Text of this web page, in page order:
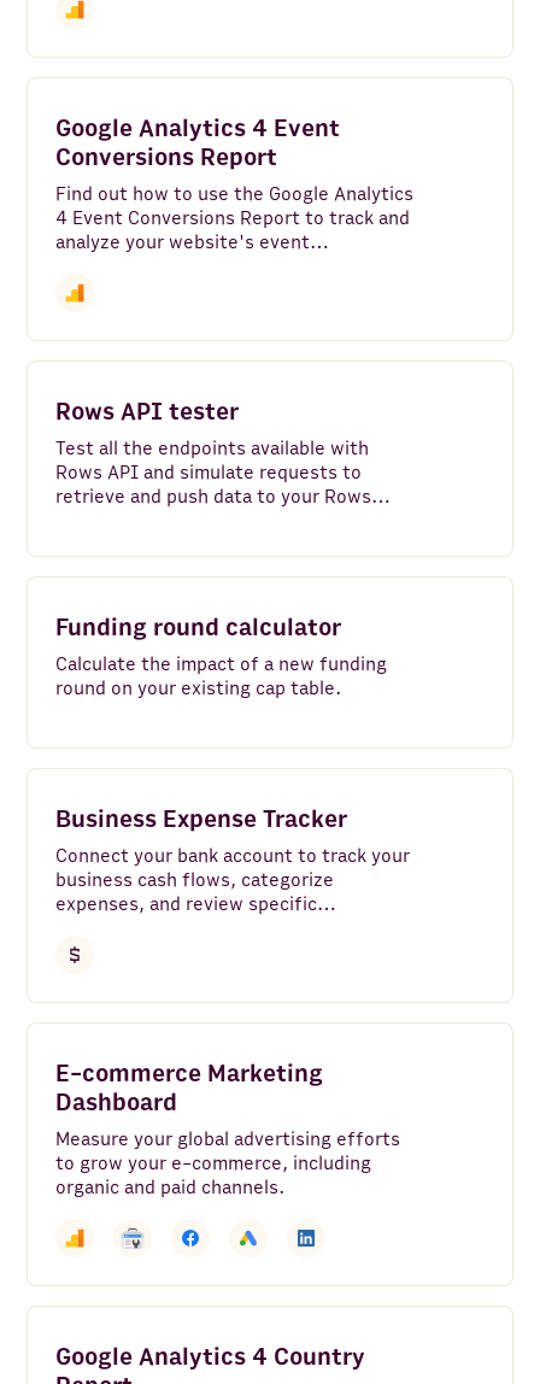
Google Analytics 4 Event
Conversions Report
Find out how to use the Google Analytics
4 Event Conversions Report to track and
analyze your website's event
insights and optimize your marketing
Rows API tester
Test all the endpoints available with
Rows API and simulate requests to
retrieve and push data to your Rows
Funding round calculator
Calculate the impact of a new funding
round on your existing cap table.
Business Expense Tracker
Connect your bank account to track your
business cash flows, categorize
expenses, and review specific
E-commerce Marketing
Dashboard
Measure your global advertising efforts
to grow your e-commerce, including
organic and paid channels.
Google Analytics 4 Country